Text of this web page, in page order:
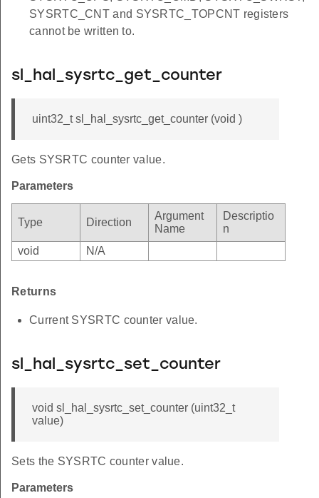
SYSRTC_CNT and SYSRTC_TOPCNT registers
cannot be written to.
sl_hal_sysrtc_get_counter
uint32_t sl_hal_sysrtc_get_counter (void )
Gets SYSRTC counter value.
Parameters
Type Direction
Argument
Name
Descriptio
n
void
N/A
Returns
Current SYSRTC counter value.
sl_hal_sysrtc_set_counter
void sl_hal_sysrtc_set_counter (uint32_t
value)
Sets the SYSRTC counter value.
Parameters